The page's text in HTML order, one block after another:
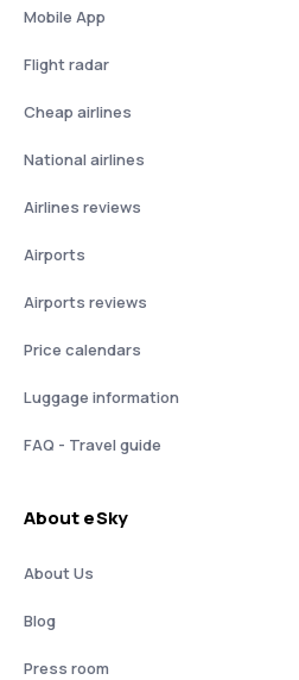
Mobile App
Flight radar
Cheap airlines
National airlines
Airlines reviews
Airports
Airports reviews
Price calendars
Luggage information
FAQ - Travel guide
About eSky
About Us
Blog
Press room